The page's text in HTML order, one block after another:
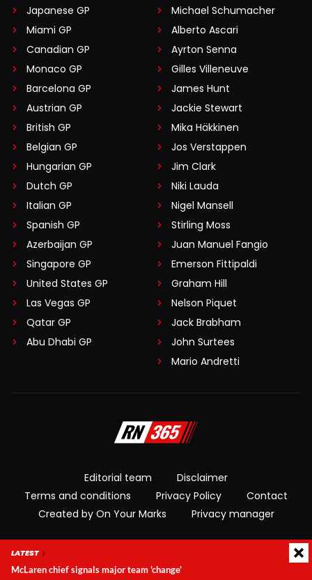
Japanese GP
Miami GP
Canadian GP
Monaco GP
Barcelona GP
Austrian GP
British GP
Belgian GP
Hungarian GP
Dutch GP
Italian GP
Spanish GP
Azerbaijan GP
Singapore GP
United States GP
Las Vegas GP
Qatar GP
Abu Dhabi GP
Michael Schumacher
Alberto Ascari
Ayrton Senna
Gilles Villeneuve
James Hunt
Jackie Stewart
Mika Häkkinen
Jos Verstappen
Jim Clark
Niki Lauda
Nigel Mansell
Stirling Moss
Juan Manuel Fangio
Emerson Fittipaldi
Graham Hill
Nelson Piquet
Jack Brabham
John Surtees
Mario Andretti
Editorial team
Disclaimer
Terms and conditions
Privacy Policy
Contact
Created by On Your Marks
Privacy manager
LATEST
McLaren chief signals major team 'change'